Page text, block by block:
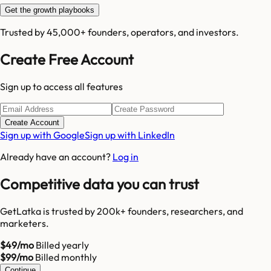
Get the growth playbooks
Trusted by 45,000+ founders, operators, and investors.
Create Free Account
Sign up to access all features
Create Account
Sign up with GoogleSign up with LinkedIn
Already have an account? Log in
Competitive data you can trust
GetLatka is trusted by 200k+ founders, researchers, and
marketers.
$49/moBilled yearly
$99/moBilled monthly